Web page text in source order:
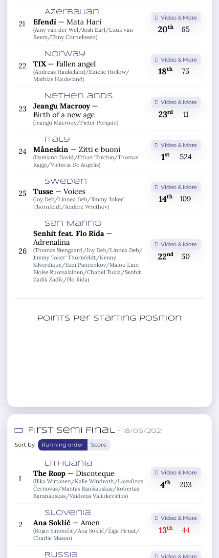
21
Azerbaijan
Efendi— Mata Hari
(Amy van der Wel/Josh Earl/Luuk van
Beers/Tony Cornelissen)
Video & More
20th 65
22
Norway
TIX— Fallen angel
(Andreas Haukeland/Emelie Hollow/
Mathias Haukeland)
Video & More
18th 75
23
Netherlands
Jeangu Macrooy—
Birth of a new age
(Jeangu Macrooy/Pieter Perquin)
Video & More
23rd 11
24
Italy
Måneskin— Zitti e buoni
(Damiano David/Ethan Torchio/Thomas
Raggi/Victoria De Angelis)
Video & More
1st 524
25
Sweden
Tusse— Voices
(Joy Deb/Linnea Deb/Jimmy 'Joker'
Thörnfeldt/Anderz Wrethov)
Video & More
14th 109
26
San Marino
Senhit feat. Flo Rida—
Adrenalina
(Thomas Stengaard/Joy Deb/Linnea Deb/
Jimmy 'Joker' Thörnfeldt/Kenny
Silverdique/Suzi Pancenkov/Malou Linn
Eloise Ruotsalainen/Chanel Tukia/Senhit
Zadik Zadik/Flo Rida)
Video & More
22nd 50
Points per starting position
First Semi Final – 18/05/2021
Sort by Running order Score
1
Lithuania
The Roop— Discoteque
(Illka Wirtanen/Kalle Windroth/Laisvūnas
Černovas/Mantas Banišauskas/Robertas
Baranauskas/Vaidotas Valiukevičius)
Video & More
4th 203
2
Slovenia
Ana Soklič— Amen
(Bojan Simončič/Ana Soklič/Žiga Pirnat/
Charlie Mason)
Video & More
13th 44
Russia Video & More